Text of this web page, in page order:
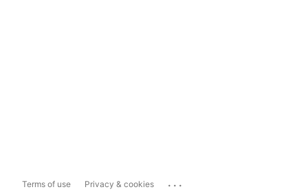
Terms of use Privacy & cookies ...